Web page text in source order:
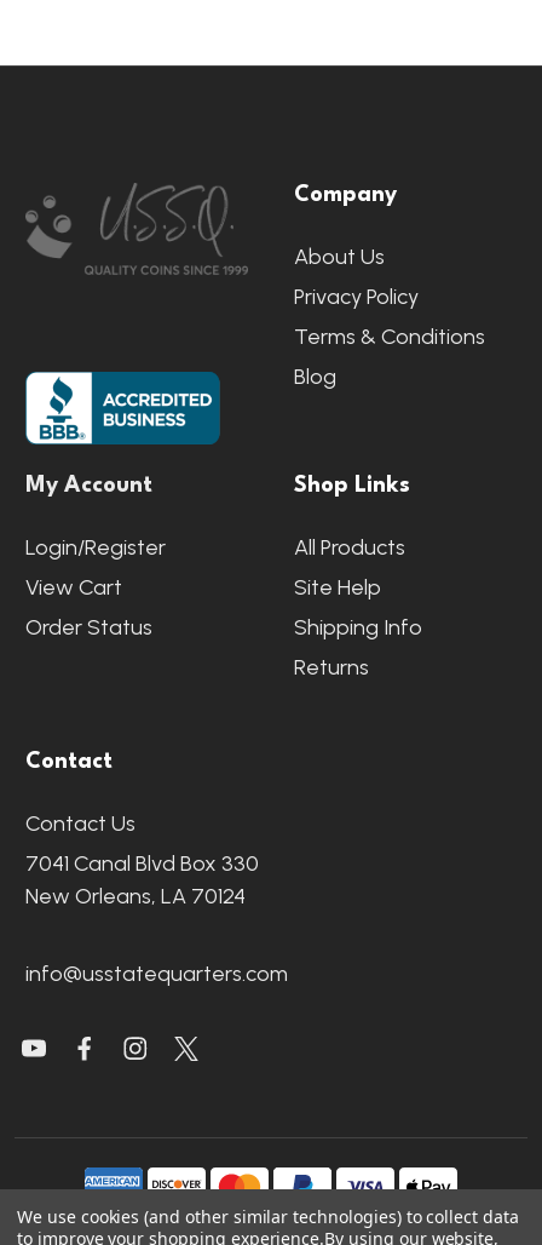
Start
Company
About Us
Privacy Policy
Terms & Conditions
Blog
My Account
Login/Register
View Cart
Order Status
Shop Links
All Products
Site Help
Shipping Info
Returns
Contact
Contact Us
7041 Canal Blvd Box 330
New Orleans, LA 70124
info@usstatequarters.com
We use cookies (and other similar technologies) to collect data
to improve your shopping experience.By using our website,